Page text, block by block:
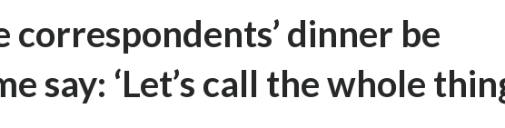
dinner be
say: ‘Let’s call the whole